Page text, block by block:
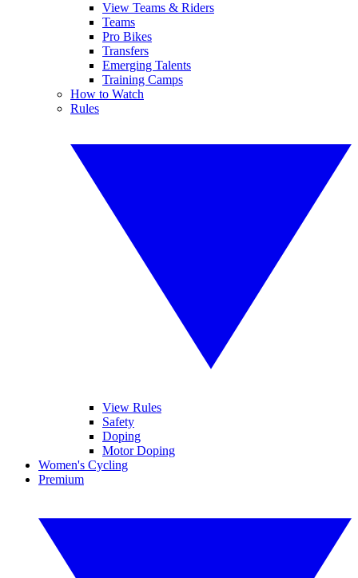
View Teams & Riders
Teams
Pro Bikes
Transfers
Emerging Talents
Training Camps
How to Watch
Rules
View Rules
Safety
Doping
Motor Doping
Women's Cycling
Premium